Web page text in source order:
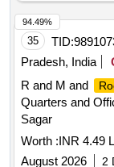
35 TID:
Pradesh, India
R and M and
Quarters and
Sagar
Worth :INR 4.49
August 2026
2
94.49%